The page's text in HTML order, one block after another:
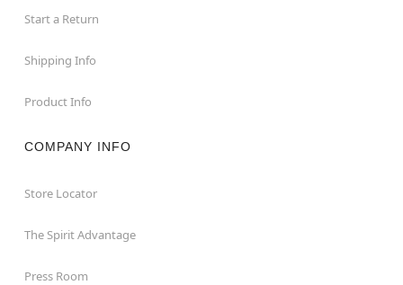
Start a Return
Shipping Info
Product Info
COMPANY INFO
Store Locator
The Spirit Advantage
Press Room